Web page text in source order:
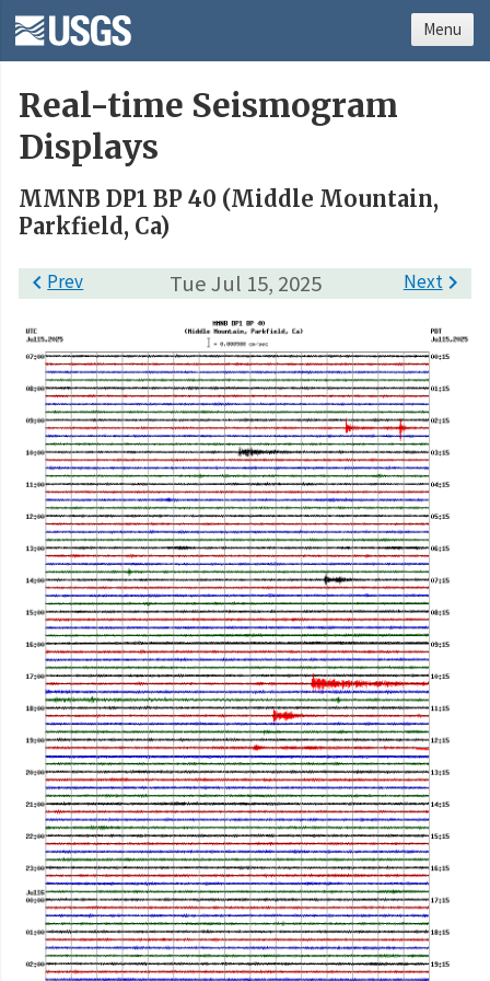
Real-time Seismogram
Displays
MMNB DP1 BP 40 (Middle Mountain,
Parkfield, Ca)
Tue Jul 15, 2025
Prev Next
Menu